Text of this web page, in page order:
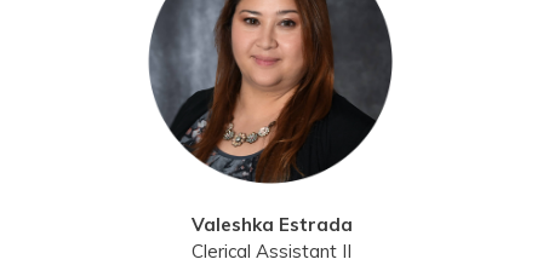
Valeshka Estrada
Clerical Assistant II